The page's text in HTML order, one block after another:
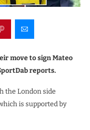
move to sign Mateo
reports.
the London side
is supported by